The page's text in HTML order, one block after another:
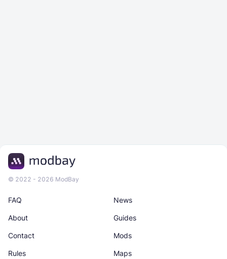
© 2022 - 2026 ModBay
News
Maps
About
Rules
Guides
Contact Mods
FAQ